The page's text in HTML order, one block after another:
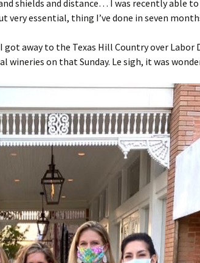
shields and distance… I was recently able
essential, thing I’ve done in seven
got away to the Texas Hill Country over Labor
wineries on that Sunday. Le sigh, it was